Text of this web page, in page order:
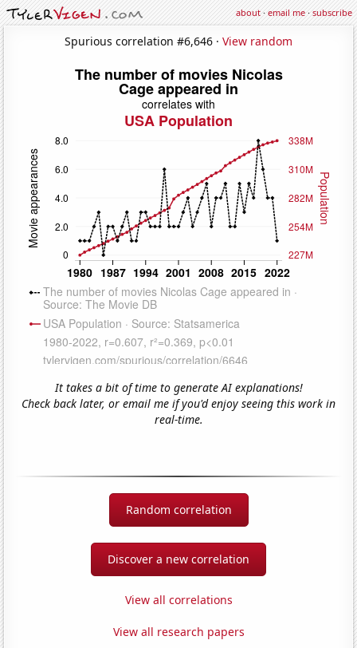
about·email me·subscribe
Spurious correlation #6,646 · View random
It takes a bit of time to generate AI explanations!
Check back later, or email me if you'd enjoy seeing this work in
real-time.
Random correlation
Discover a new correlation
View all correlations
View all research papers